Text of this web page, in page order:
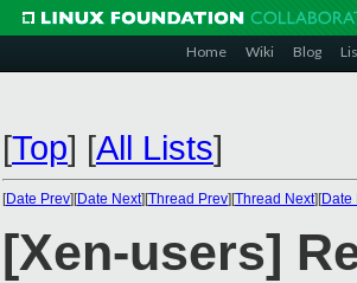
Home Wiki Blog
[Top] [All Lists]
[Date Prev][Date Next][Thread Prev][Thread Next][Date
[Xen-users]